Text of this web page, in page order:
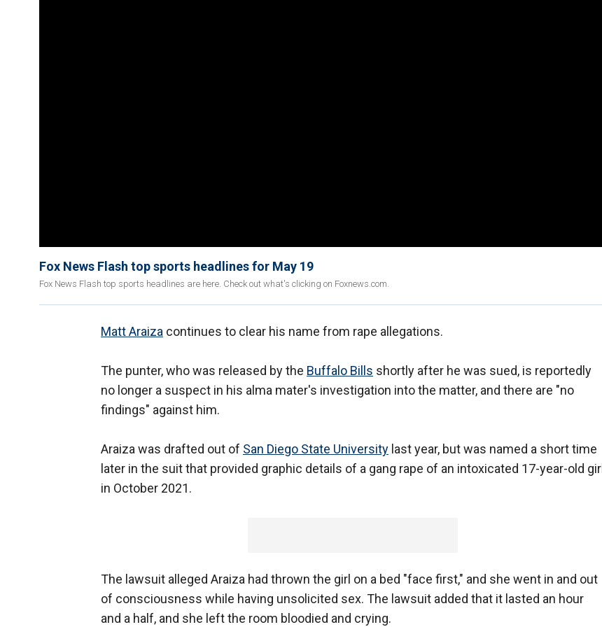
Fox News Flash top sports headlines for May 19
Fox News Flash top sports headlines are here. Check out what's clicking on Foxnews.com.
Matt Araiza continues to clear his name from rape allegations.
The punter, who was released by the Buffalo Bills shortly after he was sued, is reportedly
no longer a suspect in his alma mater's investigation into the matter, and there are "no
findings" against him.
Araiza was drafted out of San Diego State University last year, but was named a short time
later in the suit that provided graphic details of a gang rape of an intoxicated 17-year-old girl
in October 2021.
The lawsuit alleged Araiza had thrown the girl on a bed "face first," and she went in and out
of consciousness while having unsolicited sex. The lawsuit added that it lasted an hour
and a half, and she left the room bloodied and crying.